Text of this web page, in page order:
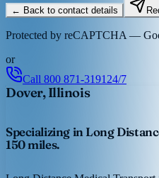
← Back to contact details
Protected by reCAPTCHA —
or
Call 800 871-3191 24/7
Dover, Illinois
Specializing in Long
150 miles.